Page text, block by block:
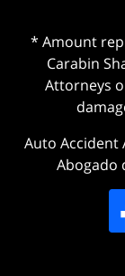
* Amount
Carabin
Attorneys
Auto Accident
Abogado